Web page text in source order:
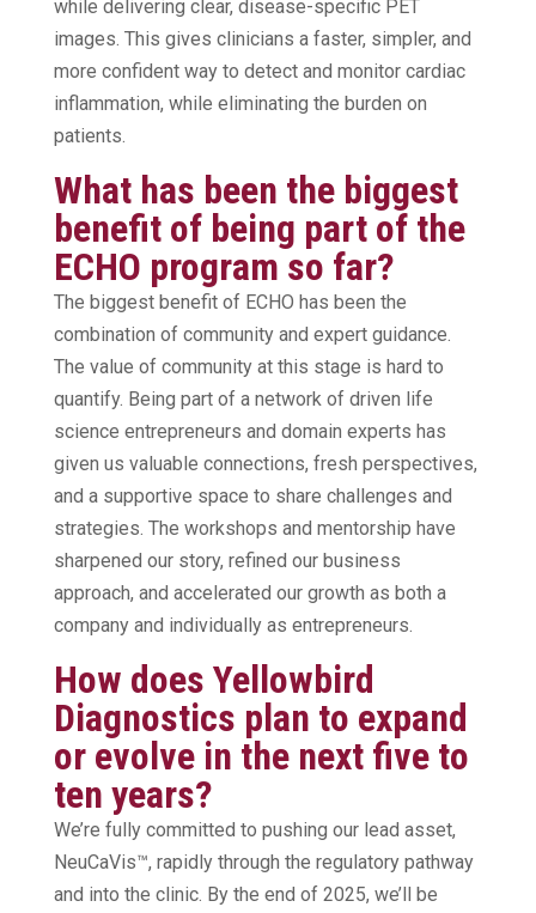
while delivering clear, disease-specific PET
images. This gives clinicians a faster, simpler, and
more confident way to detect and monitor cardiac
inflammation, while eliminating the burden on
patients.
What has been the biggest
benefit of being part of the
ECHO program so far?
The biggest benefit of ECHO has been the
combination of community and expert guidance.
The value of community at this stage is hard to
quantify. Being part of a network of driven life
science entrepreneurs and domain experts has
given us valuable connections, fresh perspectives,
and a supportive space to share challenges and
strategies. The workshops and mentorship have
sharpened our story, refined our business
approach, and accelerated our growth as both a
company and individually as entrepreneurs.
How does Yellowbird
Diagnostics plan to expand
or evolve in the next five to
ten years?
We’re fully committed to pushing our lead asset,
NeuCaVis™, rapidly through the regulatory pathway
and into the clinic. By the end of 2025, we’ll be